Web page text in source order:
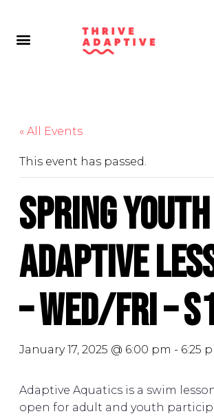
« All Events
This event has passed.
Spring Youth
Adaptive
– Wed/Fri –
January 17, 2025 @ 6:00 pm - 6:25
Adaptive Aquatics is a swim
open for adult and youth